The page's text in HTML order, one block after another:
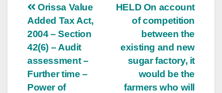
Post
navigation
HELD On account
of competition
between the
existing and new
sugar factory, it
would be the
farmers who will
Orissa Value
Added Tax Act,
2004 – Section
42(6) – Audit
assessment –
Further time –
Power of